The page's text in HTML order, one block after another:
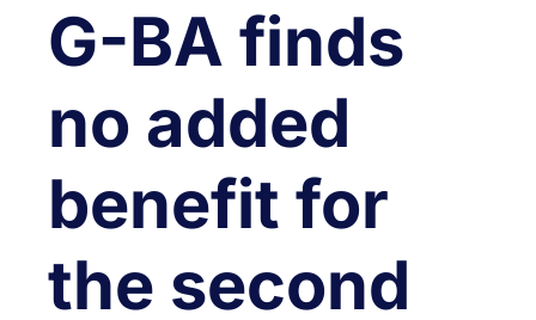
G-BA finds
no added
benefit for
the second